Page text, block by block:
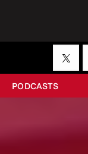
PODCASTS